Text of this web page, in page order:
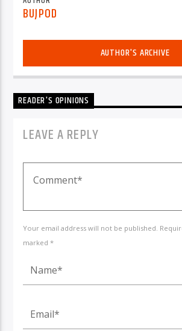
BUJPOD
AUTHOR'S ARCHIVE
READER'S OPINIONS
LEAVE A REPLY
Your email address will not be published.
marked *